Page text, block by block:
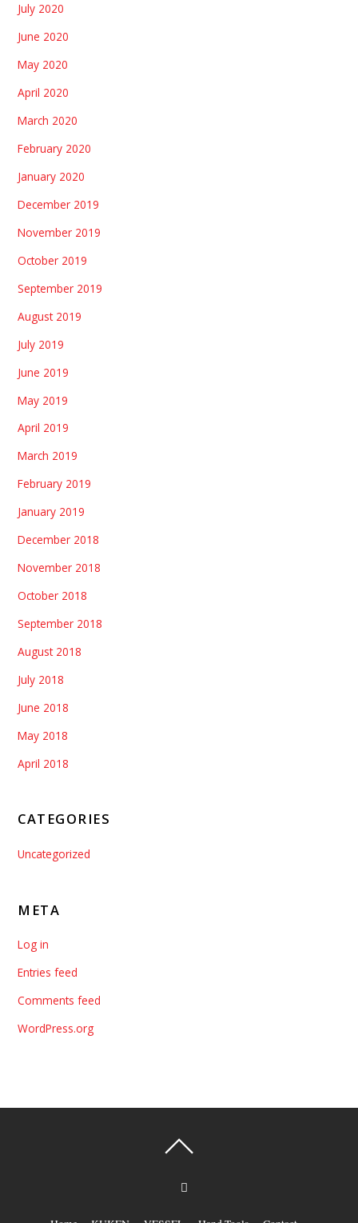
July 2020
June 2020
May 2020
April 2020
March 2020
February 2020
January 2020
December 2019
November 2019
October 2019
September 2019
August 2019
July 2019
June 2019
May 2019
April 2019
March 2019
February 2019
January 2019
December 2018
November 2018
October 2018
September 2018
August 2018
July 2018
June 2018
May 2018
April 2018
CATEGORIES
Uncategorized
META
Log in
Entries feed
Comments feed
WordPress.org